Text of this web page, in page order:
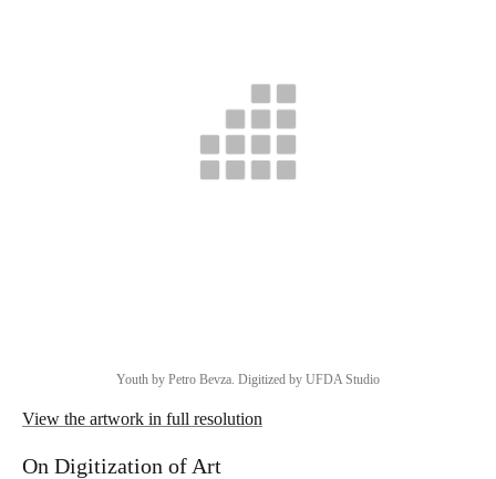
Youth by Petro Bevza. Digitized by UFDA Studio
View the artwork in full resolution
On Digitization of Art